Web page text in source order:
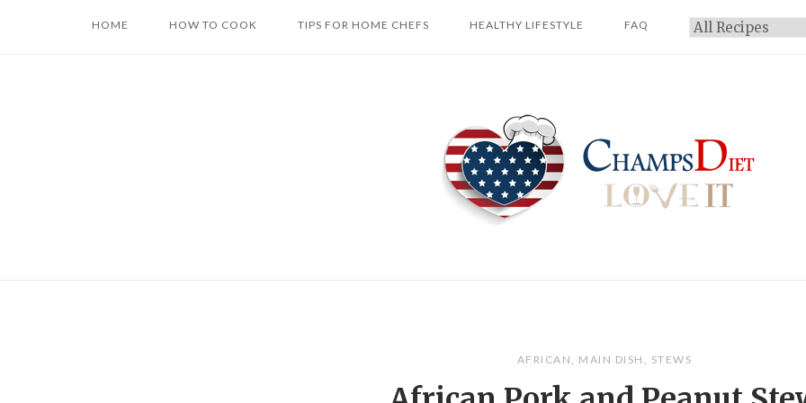
HOME HOW TO COOK TIPS FOR HOME CHEFS HEALTHY LIFESTYLE FAQ Categories
AFRICAN , MAIN DISH , STEWS